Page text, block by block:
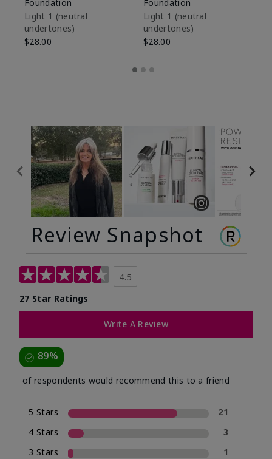
Foundation
Light 1​ (neutral
undertones)
$28.00
Foundation
Light 1​ (neutral
undertones)
$28.00
Review Snapshot
4.5
27 Star Ratings
Write A Review
89%
of respondents would recommend this to a friend
5 Stars
21
4 Stars
3
3 Stars
1